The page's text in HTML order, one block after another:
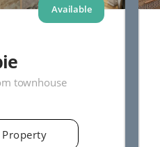
Available
townhouse
Property